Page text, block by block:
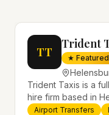
TT
Trident
★ Featured
Trident Taxis is a
hire firm based in
Scotland and
Airport Transfers